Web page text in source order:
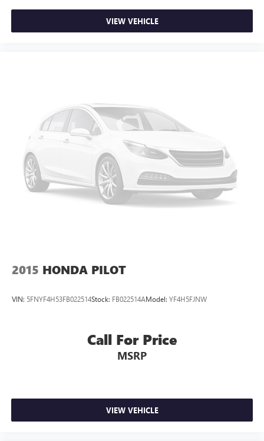
VIEW VEHICLE
2015 HONDA PILOT
VIN: 5FNYF4H53FB022514Stock: FB022514AModel: YF4H5FJNW
Call For Price
MSRP
VIEW VEHICLE